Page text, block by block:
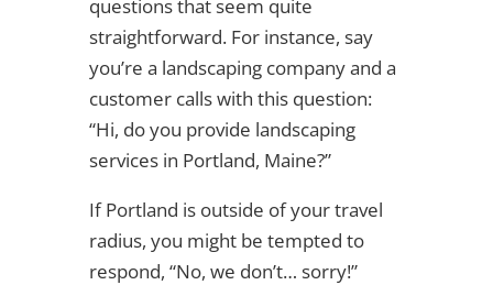
questions that seem quite
straightforward. For instance, say
you’re a landscaping company and a
customer calls with this question:
“Hi, do you provide landscaping
services in Portland, Maine?”
If Portland is outside of your travel
radius, you might be tempted to
respond, “No, we don’t… sorry!”